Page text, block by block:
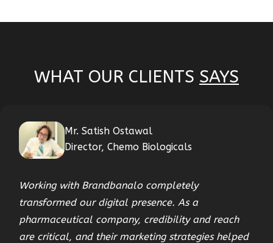
WHAT OUR CLIENTS SAYS
Mr. Satish Ostawal
Director, Chemo Biologicals
Working with Brandbanalo completely
transformed our digital presence. As a
pharmaceutical company, credibility and reach
are critical, and their marketing strategies helped